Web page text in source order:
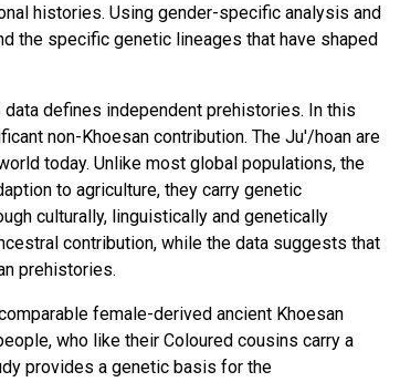
histories. Using gender-specific analysis and
the specific genetic lineages that have shaped
defines independent prehistories. In this
non-Khoesan contribution. The Ju'/hoan are
today. Unlike most global populations, the
to agriculture, they carry genetic
culturally, linguistically and genetically
contribution, while the data suggests that
prehistories.
female-derived ancient Khoesan
who like their Coloured cousins carry a
provides a genetic basis for the